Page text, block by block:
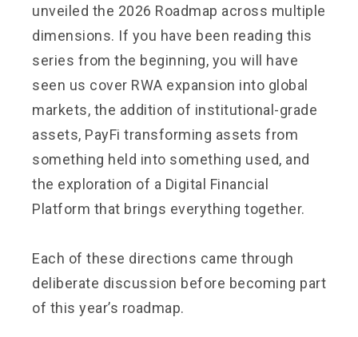
unveiled the 2026 Roadmap across multiple
dimensions. If you have been reading this
series from the beginning, you will have
seen us cover RWA expansion into global
markets, the addition of institutional-grade
assets, PayFi transforming assets from
something held into something used, and
the exploration of a Digital Financial
Platform that brings everything together.
Each of these directions came through
deliberate discussion before becoming part
of this year’s roadmap.